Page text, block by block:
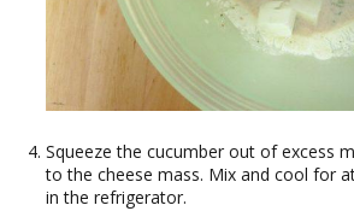
Squeeze the cucumber out of excess
to the cheese mass. Mix and cool for
in the refrigerator.